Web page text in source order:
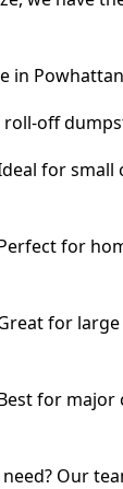
in
off
for small
for
for
for
Our